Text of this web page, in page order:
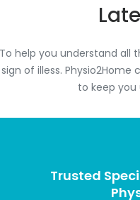
To help you understand all
sign of illess.
to keep you
Trusted